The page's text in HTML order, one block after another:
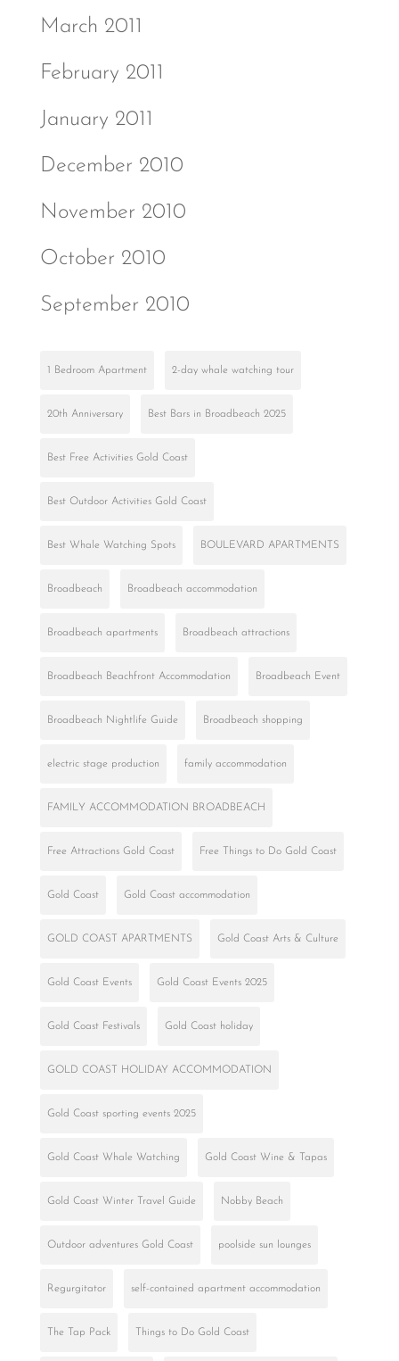
March 2011
February 2011
January 2011
December 2010
November 2010
October 2010
September 2010
1 Bedroom Apartment 2-day whale watching tour
20th Anniversary Best Bars in Broadbeach 2025
Best Free Activities Gold Coast
Best Outdoor Activities Gold Coast
Best Whale Watching Spots BOULEVARD APARTMENTS
Broadbeach Broadbeach accommodation
Broadbeach apartments Broadbeach attractions
Broadbeach Beachfront Accommodation Broadbeach Event
Broadbeach Nightlife Guide Broadbeach shopping
electric stage production family accommodation
FAMILY ACCOMMODATION BROADBEACH
Free Attractions Gold Coast Free Things to Do Gold Coast
Gold Coast Gold Coast accommodation
GOLD COAST APARTMENTS Gold Coast Arts & Culture
Gold Coast Events Gold Coast Events 2025
Gold Coast Festivals Gold Coast holiday
GOLD COAST HOLIDAY ACCOMMODATION
Gold Coast sporting events 2025
Gold Coast Whale Watching Gold Coast Wine & Tapas
Gold Coast Winter Travel Guide Nobby Beach
Outdoor adventures Gold Coast poolside sun lounges
Regurgitator self-contained apartment accommodation
The Tap Pack Things to Do Gold Coast